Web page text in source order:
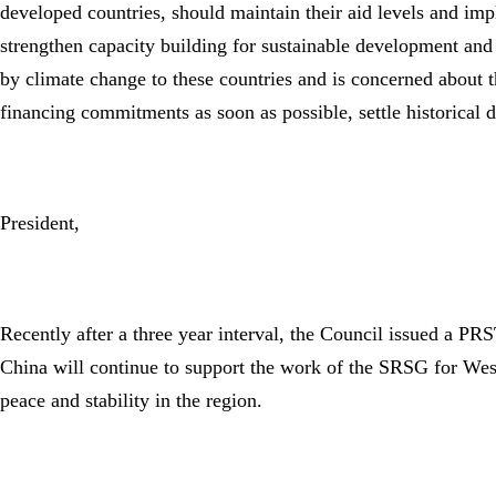
developed countries, should maintain their aid levels and
strengthen capacity building for sustainable development
by climate change to these countries and is concerned
financing commitments as soon as possible, settle
President,
Recently after a three year interval, the Council issued a
China will continue to support the work of the SRSG for
peace and stability in the region.